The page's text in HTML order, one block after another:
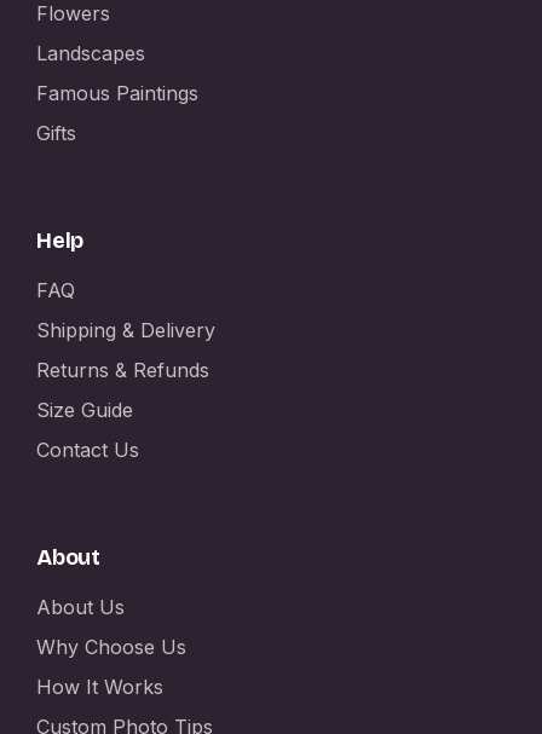
Flowers
Landscapes
Famous Paintings
Gifts
Help
FAQ
Shipping & Delivery
Returns & Refunds
Size Guide
Contact Us
About
About Us
Why Choose Us
How It Works
Custom Photo Tips